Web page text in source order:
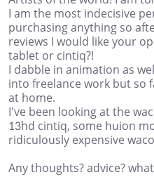
I am the most indecisive
purchasing anything so
reviews I would like your
tablet or cintiq?!
I dabble in animation as
into freelance work but so
at home.
I've been looking at the
13hd cintiq, some huion
ridiculously expensive
Any thoughts? advice?